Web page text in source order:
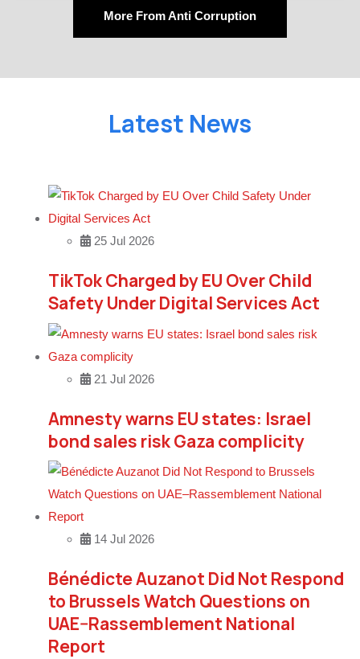
More From Anti Corruption
Latest News
25 Jul 2026
TikTok Charged by EU Over Child
Safety Under Digital Services Act
21 Jul 2026
Amnesty warns EU states: Israel
bond sales risk Gaza complicity
14 Jul 2026
Bénédicte Auzanot Did Not Respond
to Brussels Watch Questions on
UAE–Rassemblement National
Report